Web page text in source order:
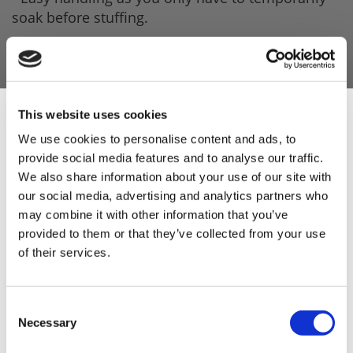
This website uses cookies
We use cookies to personalise content and ads, to
provide social media features and to analyse our traffic.
We also share information about your use of our site with
our social media, advertising and analytics partners who
may combine it with other information that you’ve
provided to them or that they’ve collected from your use
of their services.
Selection
Necessary
soak before stuffing.
Product Features
- 10 metre per rod.
- 68mm Diameter.
- No Smell.
- Streamlined.
- Robust casing.
- Perfect calibres and exact measurements every
time.
standards (see attachments).
Sign Up & Get
10% Off Your First
new products and super recipes along